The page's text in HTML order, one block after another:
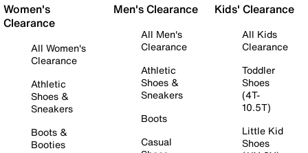
Women's
Clearance
All Women's
Clearance
Athletic
Shoes &
Sneakers
Boots &
Booties
Men's Clearance
All Men's
Clearance
Athletic
Shoes &
Sneakers
Boots
Casual
Kids' Clearance
All Kids
Clearance
Toddler
Shoes
(4T-
10.5T)
Little Kid
Shoes